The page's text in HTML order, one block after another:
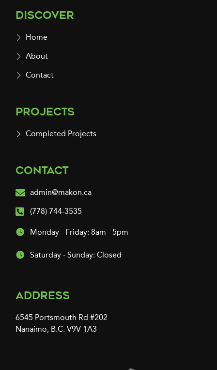
Discover
Home
About
Contact
Projects
Completed Projects
Contact
admin@makon.ca
(778) 744-3535
Monday - Friday: 8am - 5pm
Saturday - Sunday: Closed
Address
6545 Portsmouth Rd #202
Nanaimo, B.C. V9V 1A3